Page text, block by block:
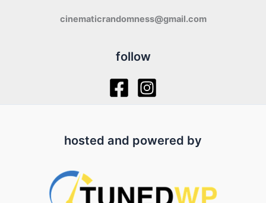
cinematicrandomness@gmail.com
follow
hosted and powered by